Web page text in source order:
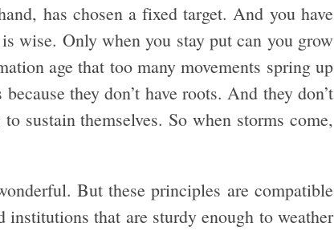
has chosen a fixed target. And you have
wise. Only when you stay put can you grow
age that too many movements spring up
they don’t have roots. And they don’t
sustain themselves. So when storms come,
But these principles are compatible
that are sturdy enough to weather